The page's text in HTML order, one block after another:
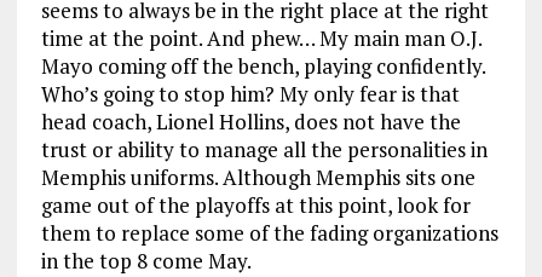
seems to always be in the right place at the right
time at the point. And phew… My main man O.J.
Mayo coming off the bench, playing confidently.
Who’s going to stop him? My only fear is that
head coach, Lionel Hollins, does not have the
trust or ability to manage all the personalities in
Memphis uniforms. Although Memphis sits one
game out of the playoffs at this point, look for
them to replace some of the fading organizations
in the top 8 come May.